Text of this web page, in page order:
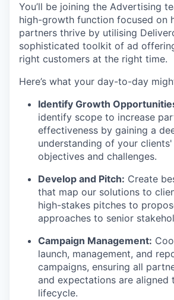
You’ll be joining the Advertising
high-growth function focused on
partners thrive by utilising
sophisticated toolkit of ad
right customers at the right time.
Here’s what your day-to-day
Identify Growth
identify scope to increase
effectiveness by gaining a
understanding of your
objectives and challenges.
Develop and Pitch: Create
that map our solutions to
high-stakes pitches to
approaches to senior
Campaign Management:
launch, management, and
campaigns, ensuring all
and expectations are aligned
lifecycle.